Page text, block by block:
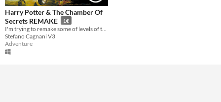
Harry Potter & The Chamber Of
Secrets REMAKE
1€
Stefano Cagnani V3
Adventure